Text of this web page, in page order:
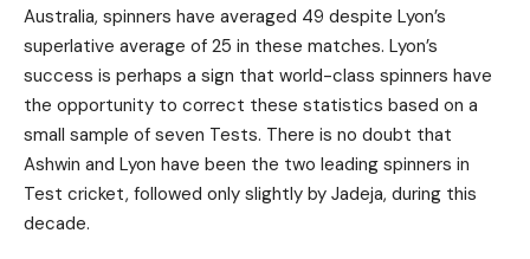
Australia, spinners have averaged 49 despite Lyon’s
superlative average of 25 in these matches. Lyon’s
success is perhaps a sign that world-class spinners have
the opportunity to correct these statistics based on a
small sample of seven Tests. There is no doubt that
Ashwin and Lyon have been the two leading spinners in
Test cricket, followed only slightly by Jadeja, during this
decade.